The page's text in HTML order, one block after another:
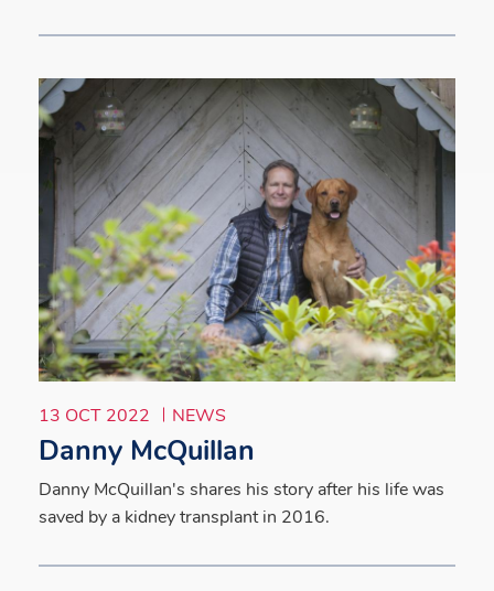
13 OCT 2022 NEWS
Danny McQuillan
Danny McQuillan's shares his story after his life was
saved by a kidney transplant in 2016.